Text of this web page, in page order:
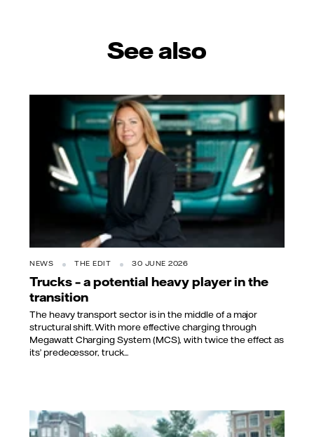
See also
NEWS THE EDIT 30 JUNE 2026
Trucks – a potential heavy player in the
transition
The heavy transport sector is in the middle of a major
structural shift. With more effective charging through
Megawatt Charging System (MCS), with twice the effect as
its’ predecessor, truck...